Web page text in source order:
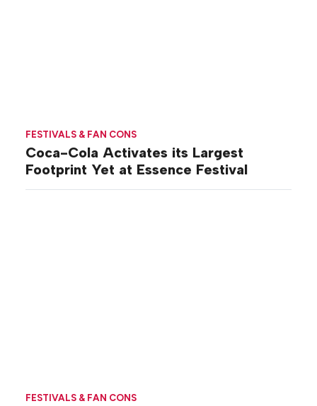
FESTIVALS & FAN CONS
Coca-Cola Activates its Largest
Footprint Yet at Essence Festival
FESTIVALS & FAN CONS